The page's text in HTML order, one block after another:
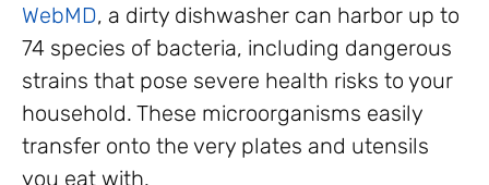
WebMD, a dirty dishwasher can harbor up to
74 species of bacteria, including dangerous
strains that pose severe health risks to your
household. These microorganisms easily
transfer onto the very plates and utensils
you eat with.